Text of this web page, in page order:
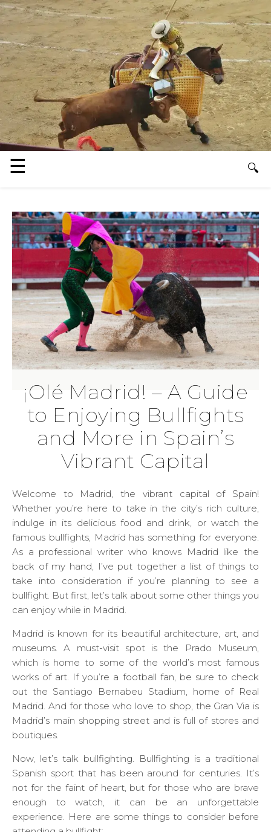
¡Olé Madrid! – A Guide
to Enjoying Bullfights
and More in Spain’s
Vibrant Capital
Welcome to Madrid, the vibrant capital of Spain!
Whether you’re here to take in the city’s rich culture,
indulge in its delicious food and drink, or watch the
famous bullfights, Madrid has something for everyone.
As a professional writer who knows Madrid like the
back of my hand, I’ve put together a list of things to
take into consideration if you’re planning to see a
bullfight. But first, let’s talk about some other things you
can enjoy while in Madrid.
Madrid is known for its beautiful architecture, art, and
museums. A must-visit spot is the Prado Museum,
which is home to some of the world’s most famous
works of art. If you’re a football fan, be sure to check
out the Santiago Bernabeu Stadium, home of Real
Madrid. And for those who love to shop, the Gran Via is
Madrid’s main shopping street and is full of stores and
boutiques.
Now, let’s talk bullfighting. Bullfighting is a traditional
Spanish sport that has been around for centuries. It’s
not for the faint of heart, but for those who are brave
enough to watch, it can be an unforgettable
experience. Here are some things to consider before